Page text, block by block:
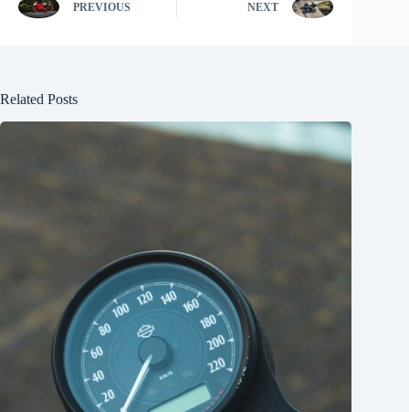
PREVIOUS NEXT
Related Posts